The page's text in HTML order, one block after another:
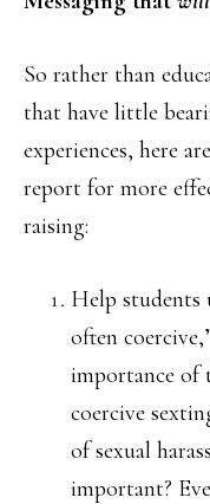
So rather than
that have little
experiences, here
report for more
raising:
Help students
often
importance of
coercive
of sexual
important?